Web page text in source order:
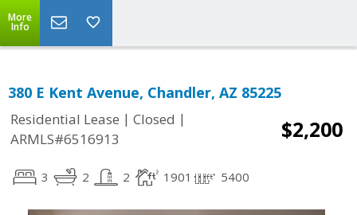
More
Info
380 E Kent Avenue, Chandler, AZ 85225
Residential Lease | Closed |
ARMLS#6516913
$2,200
3 2 2 1901 5400